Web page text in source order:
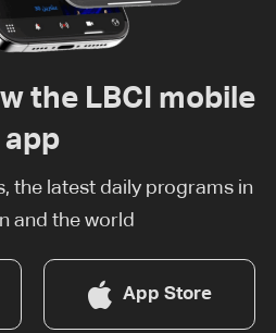
the LBCI mobile
app
the latest daily programs in
and the world
App Store